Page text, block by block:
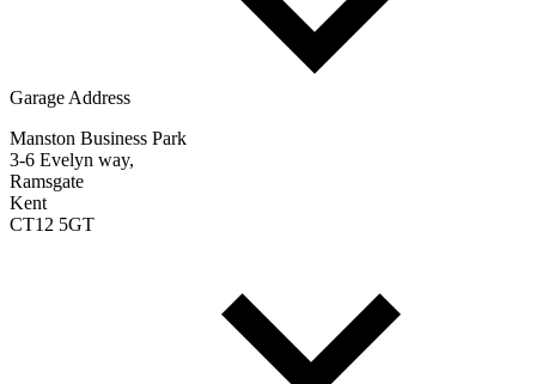
Garage Address
Manston Business Park
3-6 Evelyn way,
Ramsgate
Kent
CT12 5GT